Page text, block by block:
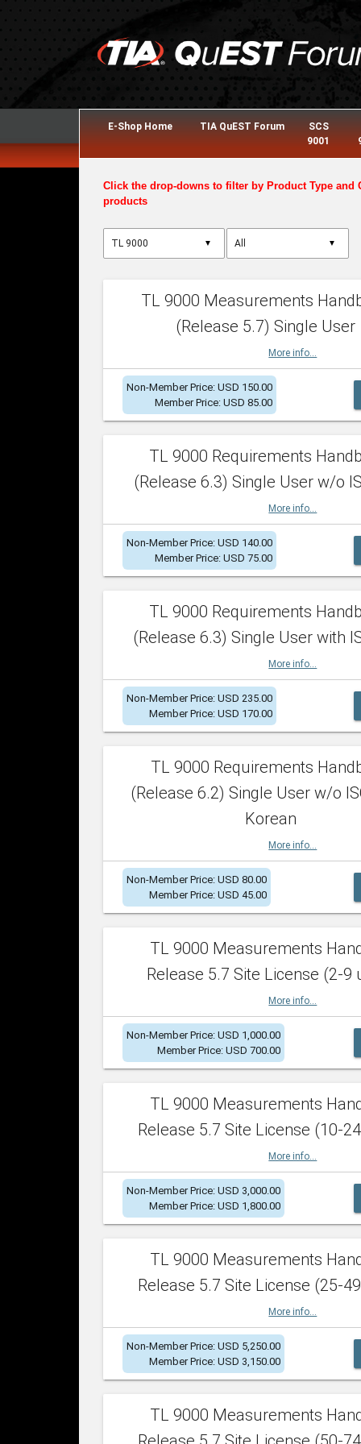
E-Shop Home TIA QuEST Forum
SCS
9001
Click the drop-downs to filter by Product Type and
products
▼ ▼
TL 9000 Measurements
(Release 5.7) Single User
More info...
Non-Member Price: USD 150.00
Member Price: USD 85.00
TL 9000 Requirements
(Release 6.3) Single User w/o
More info...
Non-Member Price: USD 140.00
Member Price: USD 75.00
TL 9000 Requirements
(Release 6.3) Single User with
More info...
Non-Member Price: USD 235.00
Member Price: USD 170.00
TL 9000 Requirements
(Release 6.2) Single User w/o
Korean
More info...
Non-Member Price: USD 80.00
Member Price: USD 45.00
TL 9000 Measurements
Release 5.7 Site License (2-9
More info...
Non-Member Price: USD 1,000.00
Member Price: USD 700.00
TL 9000 Measurements
Release 5.7 Site License (10-
More info...
Non-Member Price: USD 3,000.00
Member Price: USD 1,800.00
TL 9000 Measurements
Release 5.7 Site License (25-
More info...
Non-Member Price: USD 5,250.00
Member Price: USD 3,150.00
TL 9000 Measurements